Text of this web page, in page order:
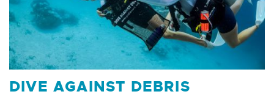
DIVE AGAINST DEBRIS